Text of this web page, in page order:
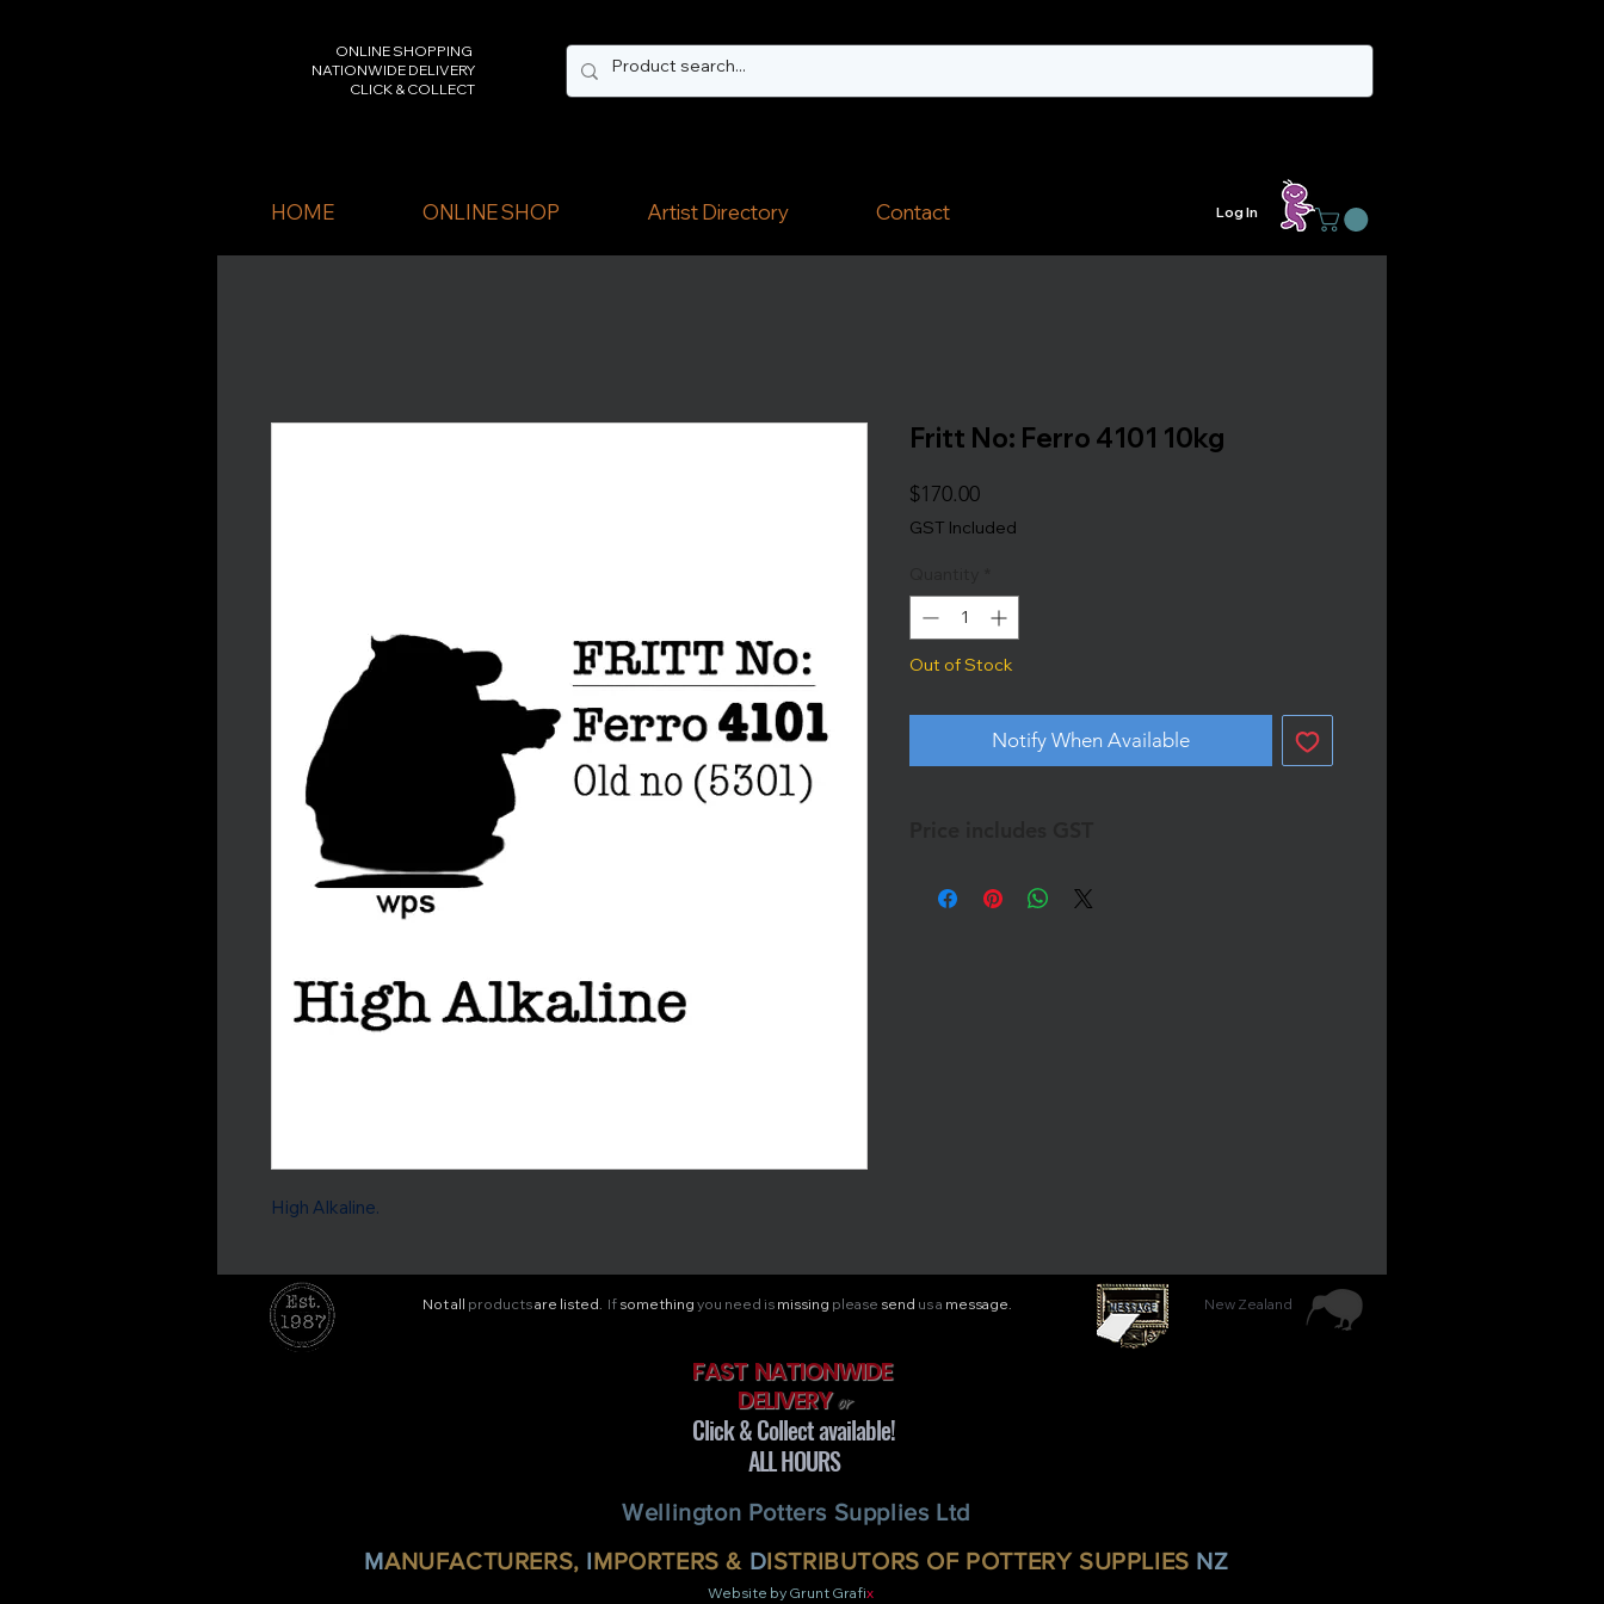
ONLINE SHOPPING
NATIONWIDE DELIVERY
CLICK & COLLECT
HOME ONLINE SHOP Artist Directory Contact Log In
High Alkaline.
Fritt No: Ferro 4101 10kg
$170.00Price
GST Included
Out of Stock
Notify When Available
Not all productsare listed. If something you need is missing please send us a message. New Zealand
FAST NATIONWIDE
DELIVERY or
Click & Collect available!
ALL HOURS
Wellington Potters Supplies Ltd
MANUFACTURERS, IMPORTERS & DISTRIBUTORS OF POTTERY SUPPLIES NZ
Website by Grunt Grafix